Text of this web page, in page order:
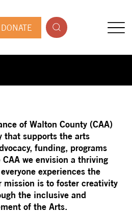
DONATE
of Walton County (CAA)
that supports the arts
funding, programs
we envision a thriving
experiences the
mission is to foster creativity
the inclusive and
of the Arts.